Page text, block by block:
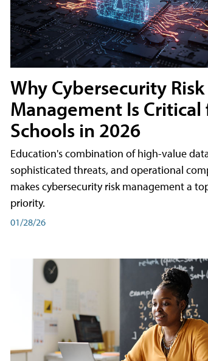
Why Cybersecurity Risk
Management Is Critical
Schools in 2026
Education's combination of high-value
sophisticated threats, and operational
makes cybersecurity risk management a
priority.
01/28/26